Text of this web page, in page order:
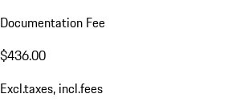
Documentation Fee
$436.00
Excl.taxes, incl.fees